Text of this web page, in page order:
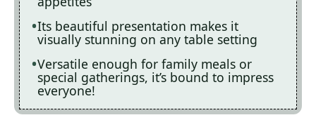
Its beautiful presentation makes it
visually stunning on any table setting
Versatile enough for family meals or
special gatherings, it’s bound to impress
everyone!